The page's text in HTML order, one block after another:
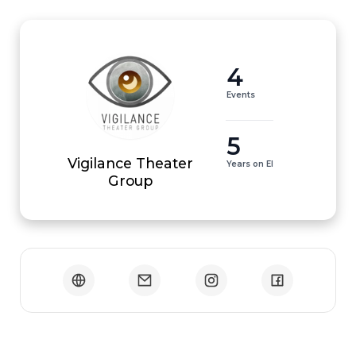
Vigilance Theater
Group
4
Events
5
Years on EI